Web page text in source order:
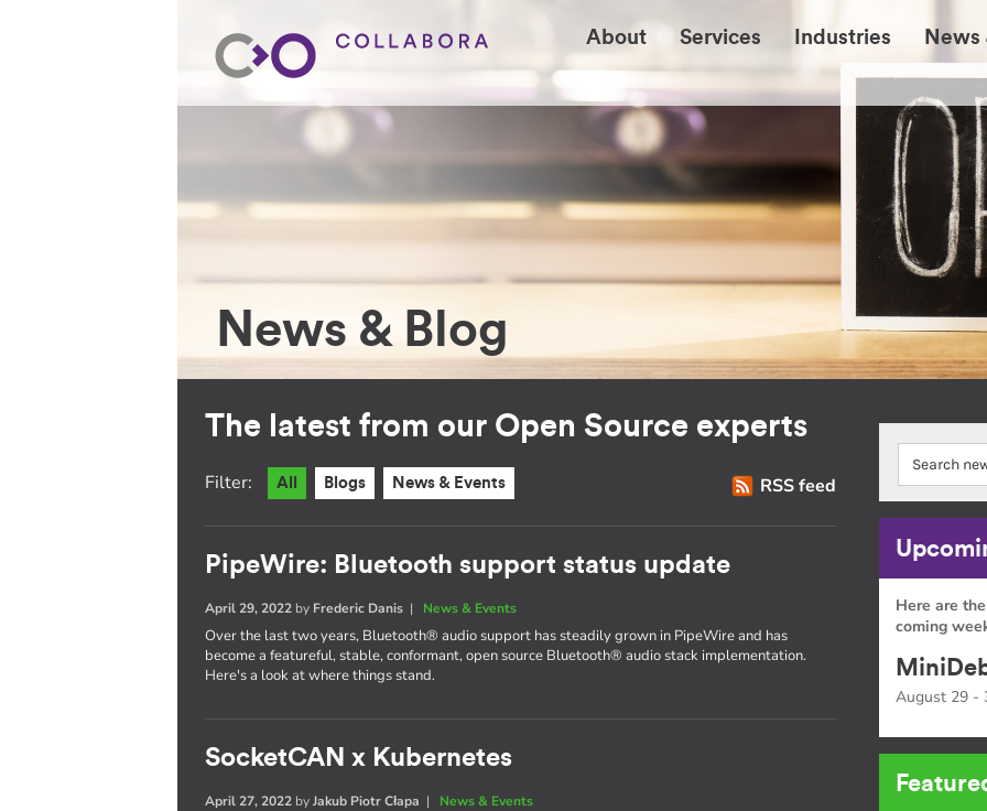
About Services Industries News
News & Blog
The latest from our Open Source experts
RSS feed
Filter: All Blogs News & Events
PipeWire: Bluetooth support status update
April 29, 2022 by Frederic Danis | News & Events
Over the last two years, Bluetooth® audio support has steadily grown in PipeWire and has
become a featureful, stable, conformant, open source Bluetooth® audio stack implementation.
Here's a look at where things stand.
SocketCAN x Kubernetes
April 27, 2022 byJakub Piotr Cłapa | News & Events
Here are
coming
August 29 -